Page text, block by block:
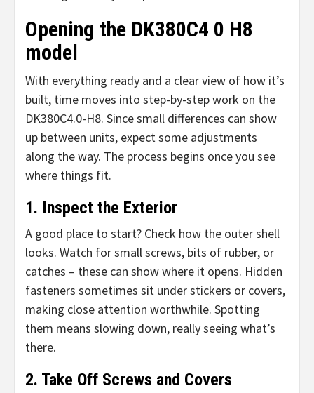
Opening the DK380C4 0 H8
model
With everything ready and a clear view of how it’s
built, time moves into step-by-step work on the
DK380C4.0-H8. Since small differences can show
up between units, expect some adjustments
along the way. The process begins once you see
where things fit.
1. Inspect the Exterior
A good place to start? Check how the outer shell
looks. Watch for small screws, bits of rubber, or
catches – these can show where it opens. Hidden
fasteners sometimes sit under stickers or covers,
making close attention worthwhile. Spotting
them means slowing down, really seeing what’s
there.
2. Take Off Screws and Covers